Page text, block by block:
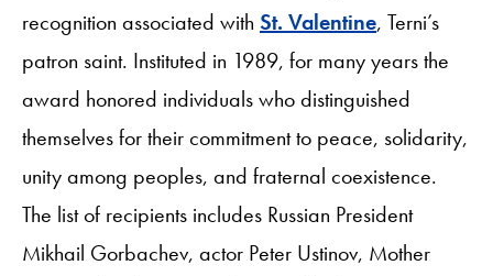
recognition associated with St. Valentine, Terni’s
patron saint. Instituted in 1989, for many years the
award honored individuals who distinguished
themselves for their commitment to peace, solidarity,
unity among peoples, and fraternal coexistence.
The list of recipients includes Russian President
Mikhail Gorbachev, actor Peter Ustinov, Mother